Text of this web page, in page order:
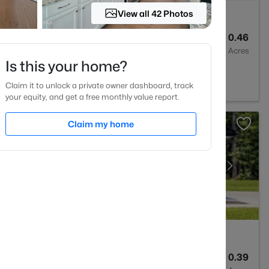
0.46
Acres
0.39
View all 42 Photos
Is this your home?
Claim it to unlock a private owner dashboard, track
your equity, and get a free monthly value report.
Claim my home